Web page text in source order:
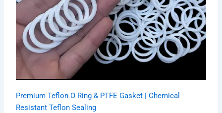
Premium Teflon O Ring & PTFE Gasket | Chemical
Resistant Teflon Sealing